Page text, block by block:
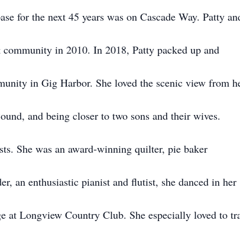
for the next 45 years was on Cascade Way. Patty
in 2010. In 2018, Patty packed up and
in Gig Harbor. She loved the scenic view from
and being closer to two sons and their wives.
She was an award-winning quilter, pie baker
an enthusiastic pianist and flutist, she danced in her
at Longview Country Club. She especially loved to